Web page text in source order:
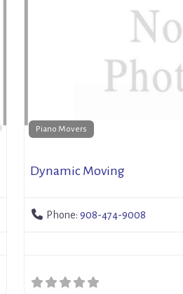
FavoritePiano Movers
Dynamic Moving
Phone: 908-474-9008